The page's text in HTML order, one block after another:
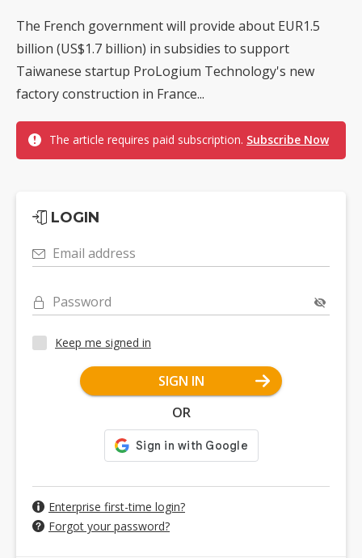
The French government will provide about EUR1.5
billion (US$1.7 billion) in subsidies to support
Taiwanese startup ProLogium Technology's new
factory construction in France...
The article requires paid subscription. Subscribe Now
LOGIN
Email address
Password
Keep me signed in
SIGN IN
OR
Enterprise first-time login?
Forgot your password?